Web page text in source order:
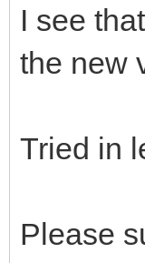
I see
the new
Tried in
Please